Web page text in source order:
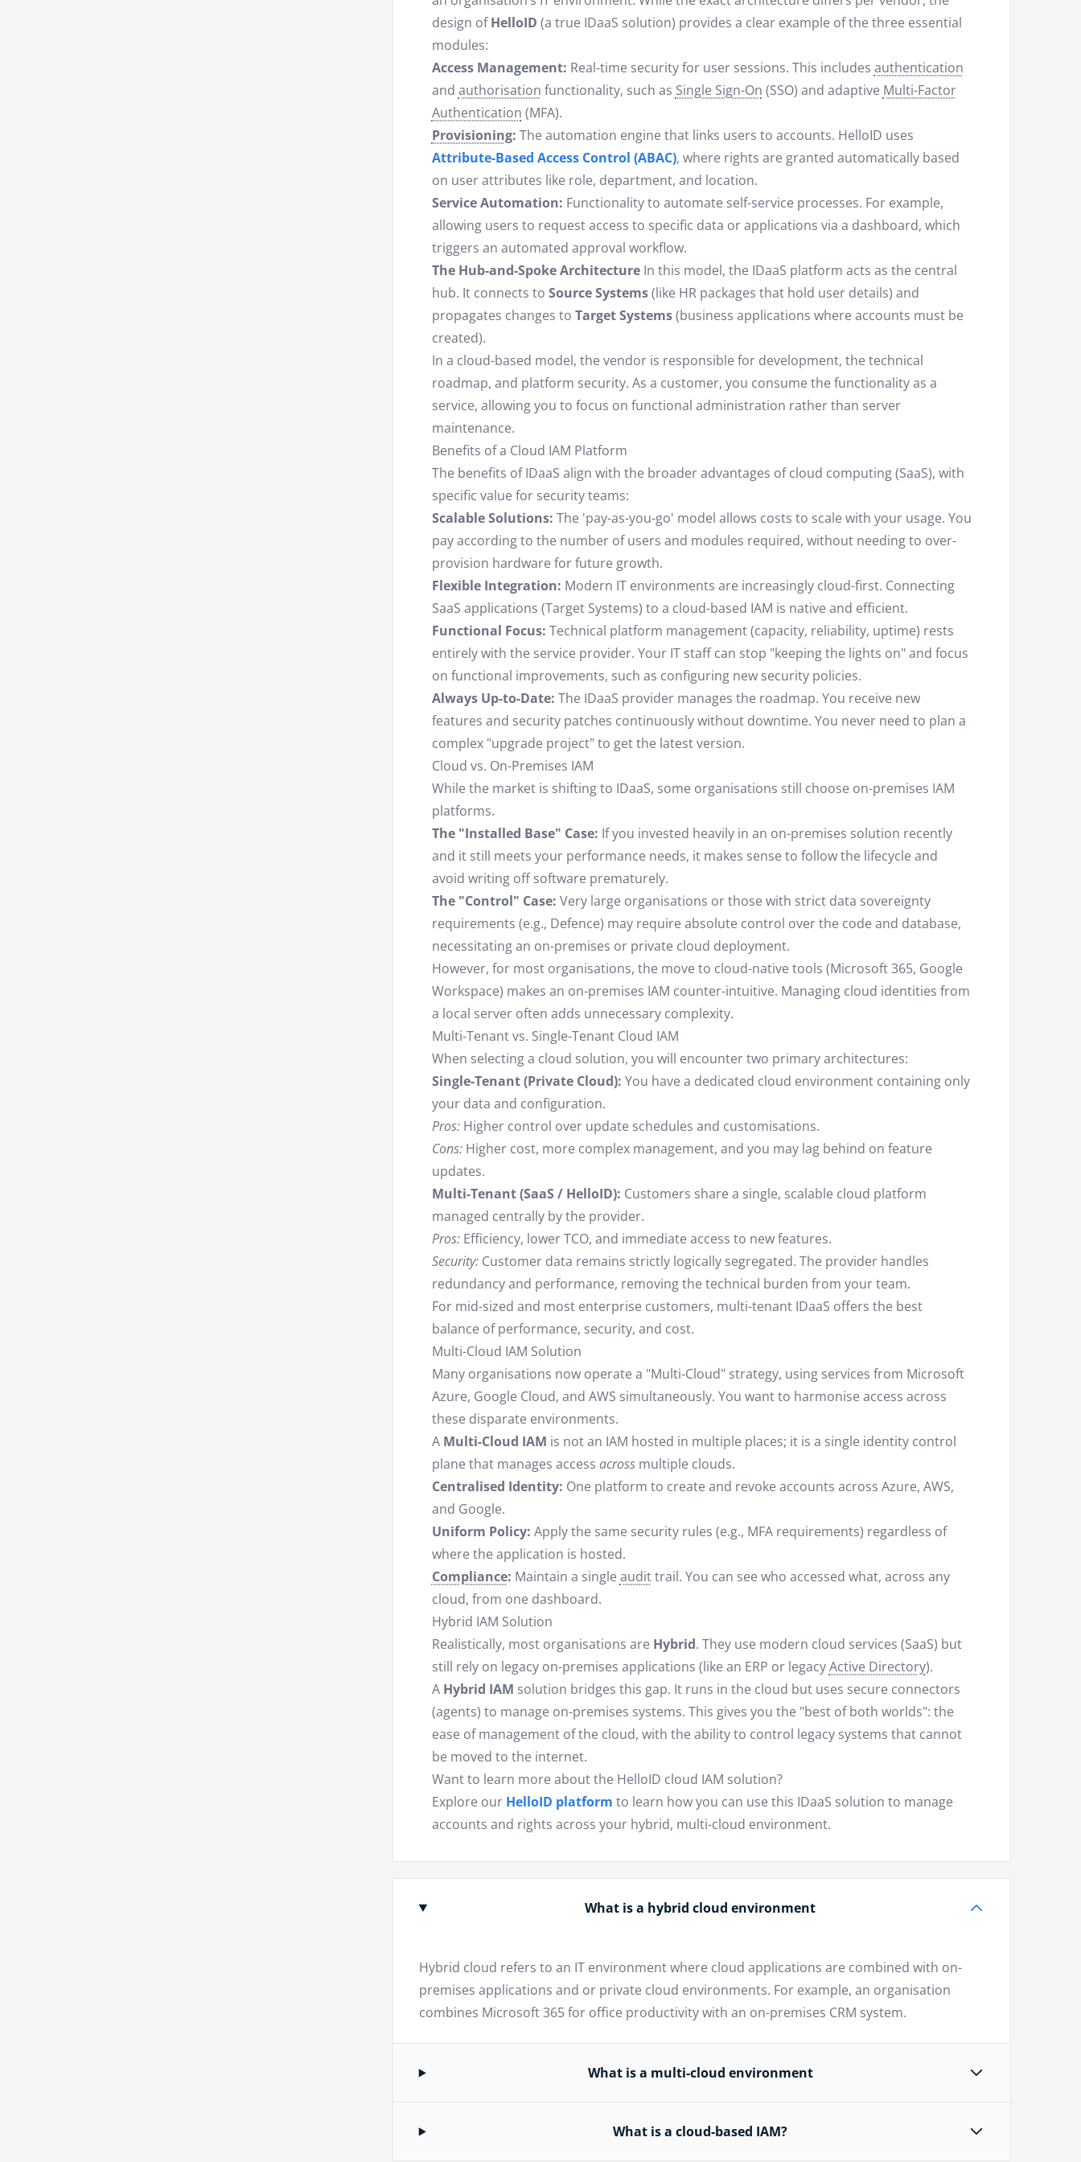
design ofHelloID (a true IDaaS solution) provides a clear example of the three essential
modules:
Access Management: Real-time security for user sessions. This includes authentication
and authorisation functionality, such as Single Sign-On (SSO) and adaptive Multi-Factor
Authentication (MFA).
Provisioning: The automation engine that links users to accounts. HelloID uses
Attribute-Based Access Control (ABAC), where rights are granted automatically based
on user attributes like role, department, and location.
Service Automation: Functionality to automate self-service processes. For example,
allowing users to request access to specific data or applications via a dashboard, which
triggers an automated approval workflow.
The Hub-and-Spoke ArchitectureIn this model, the IDaaS platform acts as the central
hub. It connects to Source Systems(like HR packages that hold user details) and
propagates changes to Target Systems(business applications where accounts must be
created).
In a cloud-based model, the vendor is responsible for development, the technical
roadmap, and platform security. As a customer, you consume the functionality as a
service, allowing you to focus on functional administration rather than server
maintenance.
Benefits of a Cloud IAM Platform
The benefits of IDaaS align with the broader advantages of cloud computing (SaaS), with
specific value for security teams:
Scalable Solutions: The 'pay-as-you-go' model allows costs to scale with your usage. You
pay according to the number of users and modules required, without needing to over-
provision hardware for future growth.
Flexible Integration: Modern IT environments are increasingly cloud-first. Connecting
SaaS applications (Target Systems) to a cloud-based IAM is native and efficient.
Functional Focus: Technical platform management (capacity, reliability, uptime) rests
entirely with the service provider. Your IT staff can stop "keeping the lights on" and focus
on functional improvements, such as configuring new security policies.
Always Up-to-Date: The IDaaS provider manages the roadmap. You receive new
features and security patches continuously without downtime. You never need to plan a
complex "upgrade project" to get the latest version.
Cloud vs. On-Premises IAM
While the market is shifting to IDaaS, some organisations still choose on-premises IAM
platforms.
The "Installed Base" Case: If you invested heavily in an on-premises solution recently
and it still meets your performance needs, it makes sense to follow the lifecycle and
avoid writing off software prematurely.
The "Control" Case: Very large organisations or those with strict data sovereignty
requirements (e.g., Defence) may require absolute control over the code and database,
necessitating an on-premises or private cloud deployment.
However, for most organisations, the move to cloud-native tools (Microsoft 365, Google
Workspace) makes an on-premises IAM counter-intuitive. Managing cloud identities from
a local server often adds unnecessary complexity.
Multi-Tenant vs. Single-Tenant Cloud IAM
When selecting a cloud solution, you will encounter two primary architectures:
Single-Tenant (Private Cloud): You have a dedicated cloud environment containing only
your data and configuration.
Pros:Higher control over update schedules and customisations.
Cons:Higher cost, more complex management, and you may lag behind on feature
updates.
Multi-Tenant (SaaS / HelloID): Customers share a single, scalable cloud platform
managed centrally by the provider.
Pros:Efficiency, lower TCO, and immediate access to new features.
Security:Customer data remains strictly logically segregated. The provider handles
redundancy and performance, removing the technical burden from your team.
For mid-sized and most enterprise customers, multi-tenant IDaaS offers the best
balance of performance, security, and cost.
Multi-Cloud IAM Solution
Many organisations now operate a "Multi-Cloud" strategy, using services from Microsoft
Azure, Google Cloud, and AWS simultaneously. You want to harmonise access across
these disparate environments.
A Multi-Cloud IAM is not an IAM hosted in multiple places; it is a single identity control
plane that manages access acrossmultiple clouds.
Centralised Identity: One platform to create and revoke accounts across Azure, AWS,
and Google.
Uniform Policy: Apply the same security rules (e.g., MFA requirements) regardless of
where the application is hosted.
Compliance: Maintain a single audittrail. You can see who accessed what, across any
cloud, from one dashboard.
Hybrid IAM Solution
Realistically, most organisations are Hybrid. They use modern cloud services (SaaS) but
still rely on legacy on-premises applications (like an ERP or legacyActive Directory).
A Hybrid IAM solution bridges this gap. It runs in the cloud but uses secure connectors
(agents) to manage on-premises systems. This gives you the "best of both worlds": the
ease of management of the cloud, with the ability to control legacy systems that cannot
be moved to the internet.
Want to learn more about the HelloID cloud IAM solution?
Explore our HelloID platform to learn how you can use this IDaaS solution to manage
accounts and rights across your hybrid, multi-cloud environment.
What is a hybrid cloud environment
Hybrid cloud refers to an IT environment where cloud applications are combined with on-
premises applications and or private cloud environments. For example, an organisation
combines Microsoft 365 for office productivity with an on-premises CRM system.
What is a multi-cloud environment
What is a cloud-based IAM?